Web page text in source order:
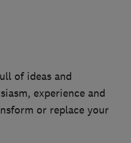
of ideas and
experience and
or replace your